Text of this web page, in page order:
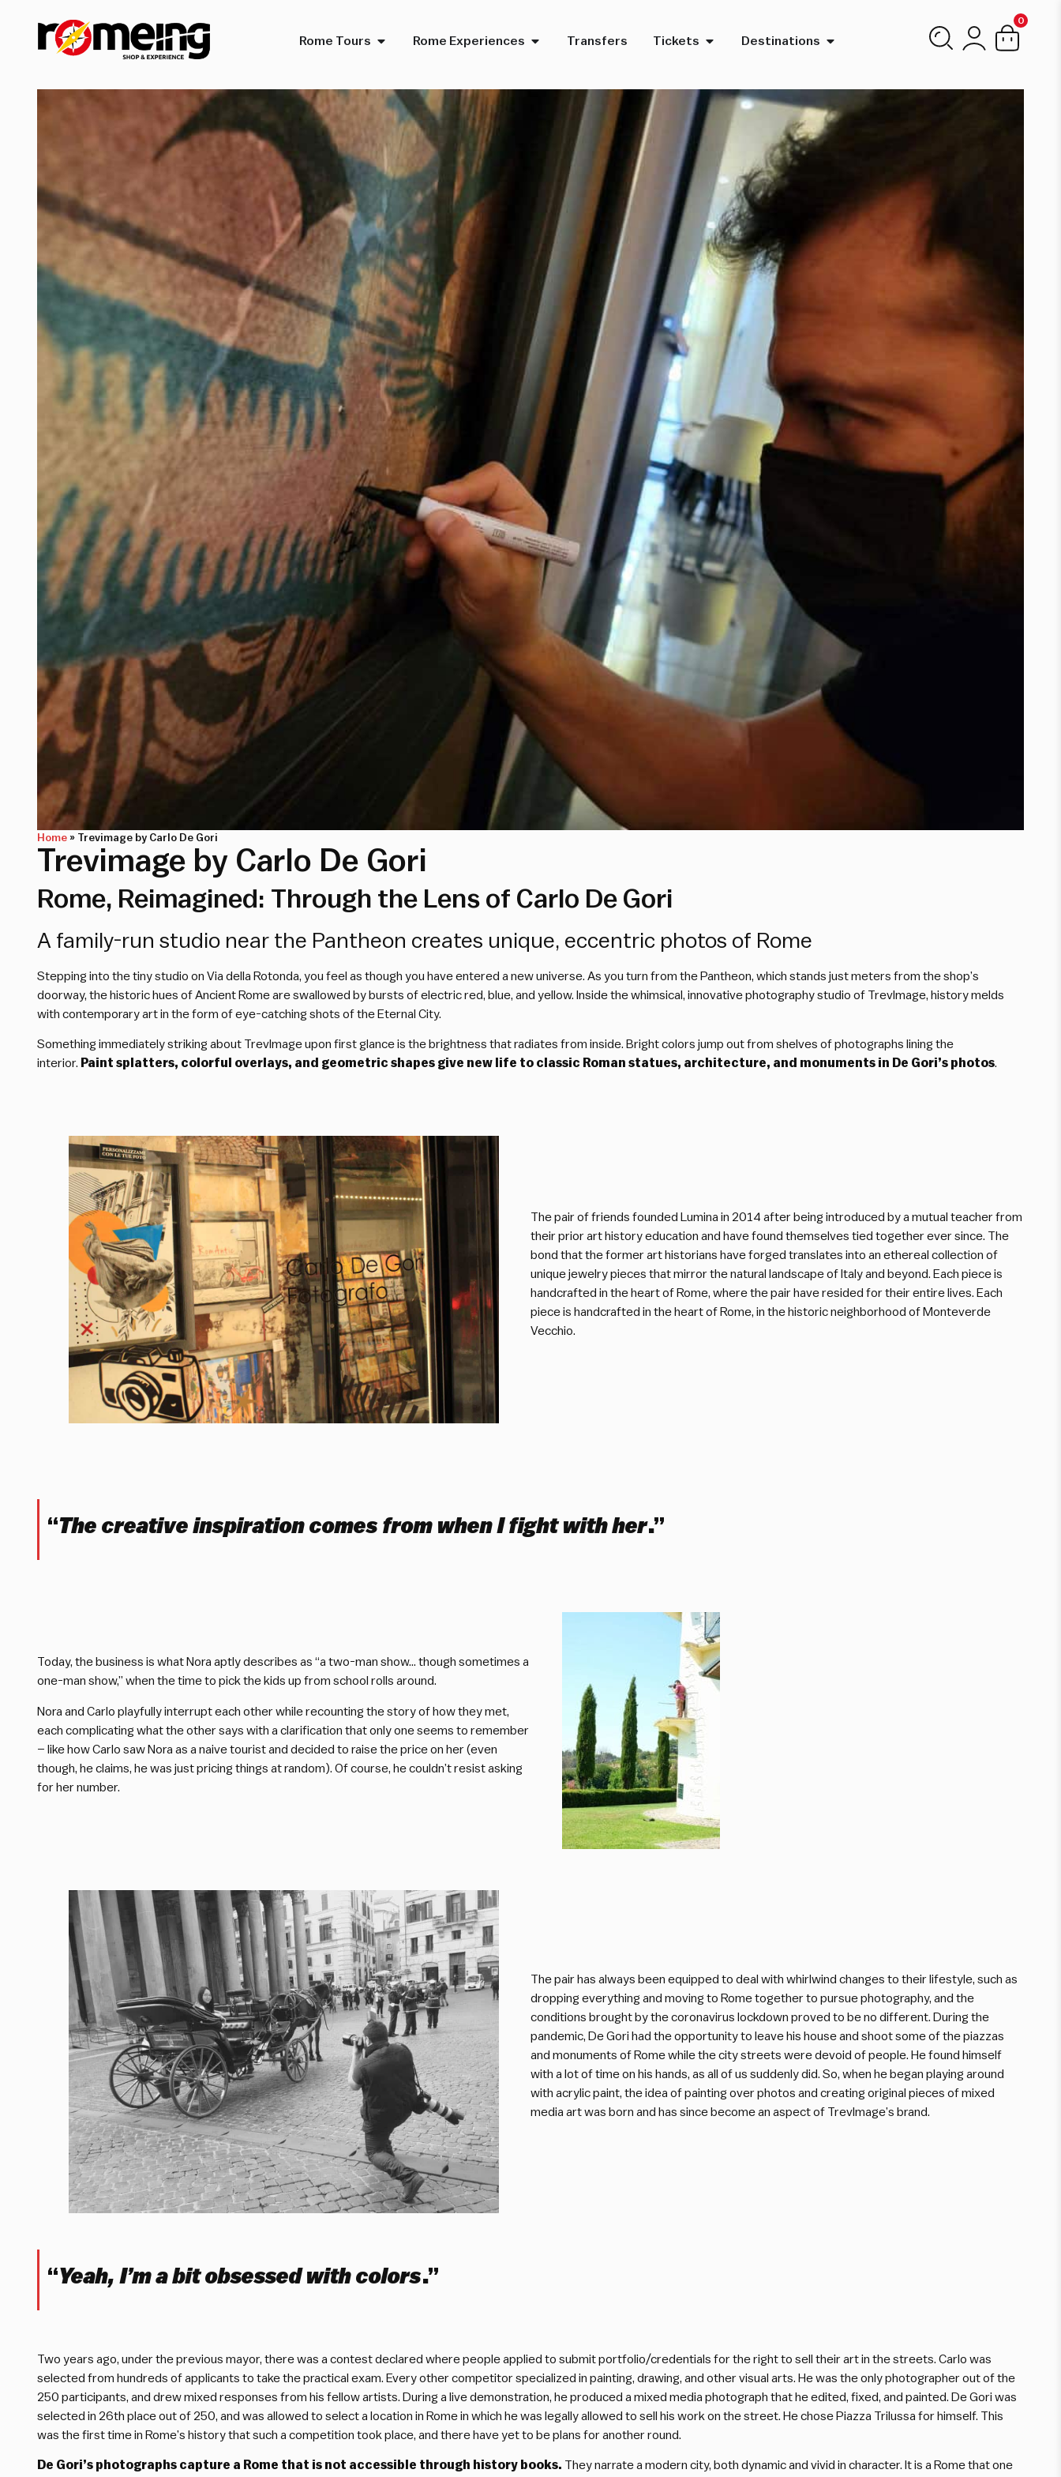
Rome Tours Rome Experiences Transfers Tickets Destinations
0
Home » Trevimage by Carlo De Gori
Trevimage by Carlo De Gori
Rome, Reimagined: Through the Lens of Carlo De Gori
A family-run studio near the Pantheon creates unique, eccentric photos of Rome
Stepping into the tiny studio on Via della Rotonda, you feel as though you have entered a new universe. As you turn from the Pantheon, which stands just meters from the shop’s
doorway, the historic hues of Ancient Rome are swallowed by bursts of electric red, blue, and yellow. Inside the whimsical, innovative photography studio of TrevImage, history melds
with contemporary art in the form of eye-catching shots of the Eternal City.
Something immediately striking about TrevImage upon first glance is the brightness that radiates from inside. Bright colors jump out from shelves of photographs lining the
interior. Paint splatters, colorful overlays, and geometric shapes give new life to classic Roman statues, architecture, and monuments in De Gori’s photos.
The pair of friends founded Lumina in 2014 after being introduced by a mutual teacher from
their prior art history education and have found themselves tied together ever since. The
bond that the former art historians have forged translates into an ethereal collection of
unique jewelry pieces that mirror the natural landscape of Italy and beyond. Each piece is
handcrafted in the heart of Rome, where the pair have resided for their entire lives. Each
piece is handcrafted in the heart of Rome, in the historic neighborhood of Monteverde
Vecchio.
“The creative inspiration comes from when I fight with her.”
Today, the business is what Nora aptly describes as “a two-man show… though sometimes a
one-man show,” when the time to pick the kids up from school rolls around.
Nora and Carlo playfully interrupt each other while recounting the story of how they met,
each complicating what the other says with a clarification that only one seems to remember
– like how Carlo saw Nora as a naive tourist and decided to raise the price on her (even
though, he claims, he was just pricing things at random). Of course, he couldn’t resist asking
for her number.
The pair has always been equipped to deal with whirlwind changes to their lifestyle, such as
dropping everything and moving to Rome together to pursue photography, and the
conditions brought by the coronavirus lockdown proved to be no different. During the
pandemic, De Gori had the opportunity to leave his house and shoot some of the piazzas
and monuments of Rome while the city streets were devoid of people. He found himself
with a lot of time on his hands, as all of us suddenly did. So, when he began playing around
with acrylic paint, the idea of painting over photos and creating original pieces of mixed
media art was born and has since become an aspect of TrevImage’s brand.
“Yeah, I’m a bit obsessed with colors.”
Two years ago, under the previous mayor, there was a contest declared where people applied to submit portfolio/credentials for the right to sell their art in the streets. Carlo was
selected from hundreds of applicants to take the practical exam. Every other competitor specialized in painting, drawing, and other visual arts. He was the only photographer out of the
250 participants, and drew mixed responses from his fellow artists. During a live demonstration, he produced a mixed media photograph that he edited, fixed, and painted. De Gori was
selected in 26th place out of 250, and was allowed to select a location in Rome in which he was legally allowed to sell his work on the street. He chose Piazza Trilussa for himself. This
was the first time in Rome’s history that such a competition took place, and there have yet to be plans for another round.
De Gori’s photographs capture a Rome that is not accessible through history books. They narrate a modern city, both dynamic and vivid in character. It is a Rome that one